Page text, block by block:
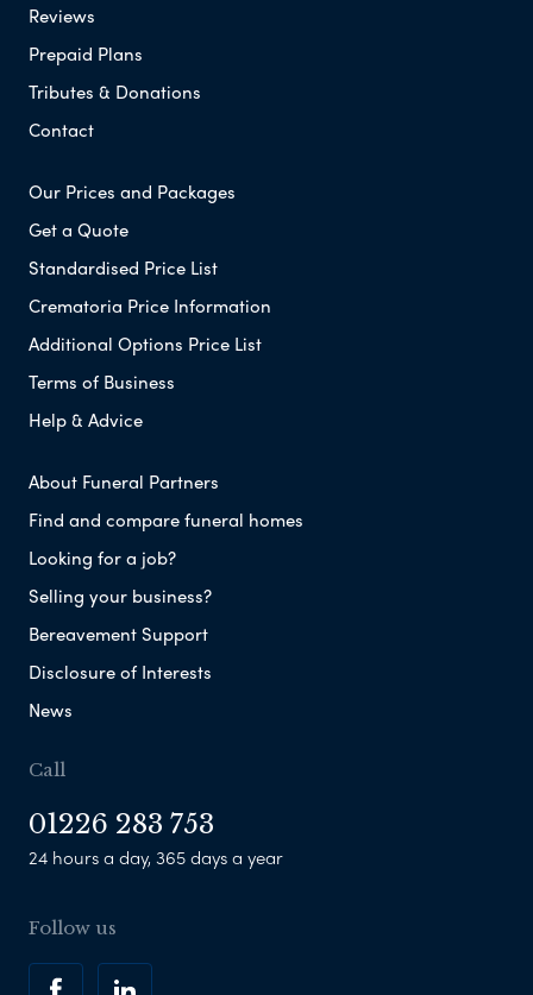
Reviews
Prepaid Plans
Tributes & Donations
Contact
Our Prices and Packages
Get a Quote
Standardised Price List
Crematoria Price Information
Additional Options Price List
Terms of Business
Help & Advice
About Funeral Partners
Find and compare funeral homes
Looking for a job?
Selling your business?
Bereavement Support
Disclosure of Interests
News
Call
01226 283 753
24 hours a day, 365 days a year
Follow us